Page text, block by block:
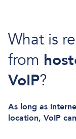
What is
from
VoIP?
As long as
location, VoIP